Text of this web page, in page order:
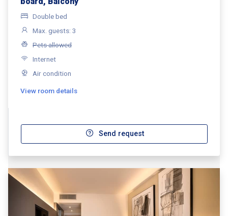
Double bed
Max. guests: 3
Pets allowed
Internet
Air condition
View room details
Send request